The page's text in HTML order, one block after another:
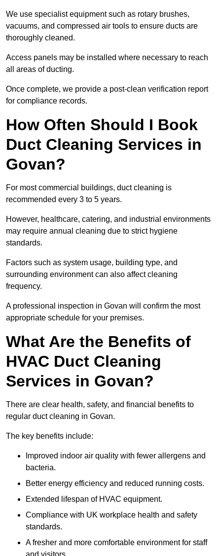
We use specialist equipment such as rotary brushes,
vacuums, and compressed air tools to ensure ducts are
thoroughly cleaned.
Access panels may be installed where necessary to reach
all areas of ducting.
Once complete, we provide a post-clean verification report
for compliance records.
How Often Should I Book
Duct Cleaning Services in
Govan?
For most commercial buildings, duct cleaning is
recommended every 3 to 5 years.
However, healthcare, catering, and industrial environments
may require annual cleaning due to strict hygiene
standards.
Factors such as system usage, building type, and
surrounding environment can also affect cleaning
frequency.
A professional inspection in Govan will confirm the most
appropriate schedule for your premises.
What Are the Benefits of
HVAC Duct Cleaning
Services in Govan?
There are clear health, safety, and financial benefits to
regular duct cleaning in Govan.
The key benefits include:
Improved indoor air quality with fewer allergens and
bacteria.
Better energy efficiency and reduced running costs.
Extended lifespan of HVAC equipment.
Compliance with UK workplace health and safety
standards.
A fresher and more comfortable environment for staff